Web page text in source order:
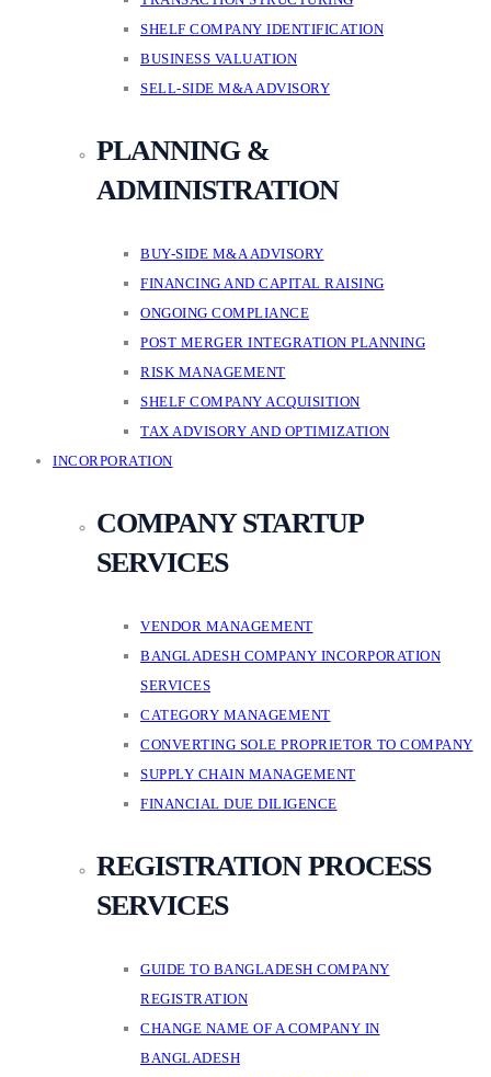
SHELF COMPANY IDENTIFICATION
BUSINESS VALUATION
SELL-SIDE M&A ADVISORY
PLANNING &
ADMINISTRATION
BUY-SIDE M&A ADVISORY
FINANCING AND CAPITAL RAISING
ONGOING COMPLIANCE
POST MERGER INTEGRATION PLANNING
RISK MANAGEMENT
SHELF COMPANY ACQUISITION
TAX ADVISORY AND OPTIMIZATION
INCORPORATION
COMPANY STARTUP
SERVICES
VENDOR MANAGEMENT
BANGLADESH COMPANY INCORPORATION
SERVICES
CATEGORY MANAGEMENT
CONVERTING SOLE PROPRIETOR TO COMPANY
SUPPLY CHAIN MANAGEMENT
FINANCIAL DUE DILIGENCE
REGISTRATION PROCESS
SERVICES
GUIDE TO BANGLADESH COMPANY
REGISTRATION
CHANGE NAME OF A COMPANY IN
BANGLADESH